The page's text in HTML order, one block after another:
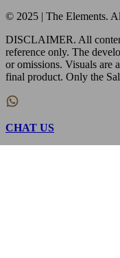
© 2025 | The Elements.
DISCLAIMER. All
reference only. The
or omissions. Visuals are
final product. Only the
CHAT US